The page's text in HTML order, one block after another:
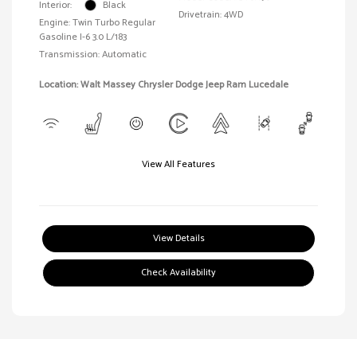
Interior:
Black
Engine: Twin Turbo Regular
Gasoline I-6 3.0 L/183
Transmission: Automatic
Drivetrain: 4WD
Location: Walt Massey Chrysler Dodge Jeep Ram Lucedale
View All Features
View Details
Check Availability